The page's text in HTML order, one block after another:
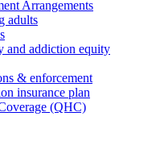
Arrangements
adults
and addiction equity
& enforcement
insurance plan
(QHC)